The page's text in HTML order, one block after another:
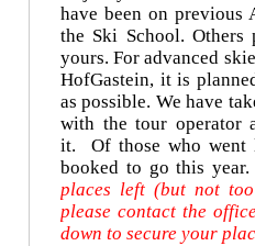
have been on
the Ski School.
yours. For advanced
HofGastein, it is
as possible. We have
with the tour operator
it. Of those who went
booked to go this
places left (but not
please contact the
down to secure your